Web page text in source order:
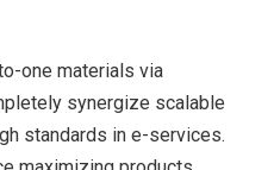
one materials via
synergize scalable
standards in e-services.